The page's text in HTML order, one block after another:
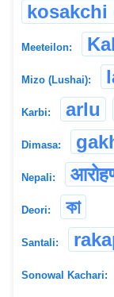
kosakchi
Meeteilon:
Mizo (Lushai):
Karbi: arlu
Dimasa:
Nepali:
Deori: কা
Santali:
Sonowal Kachari: